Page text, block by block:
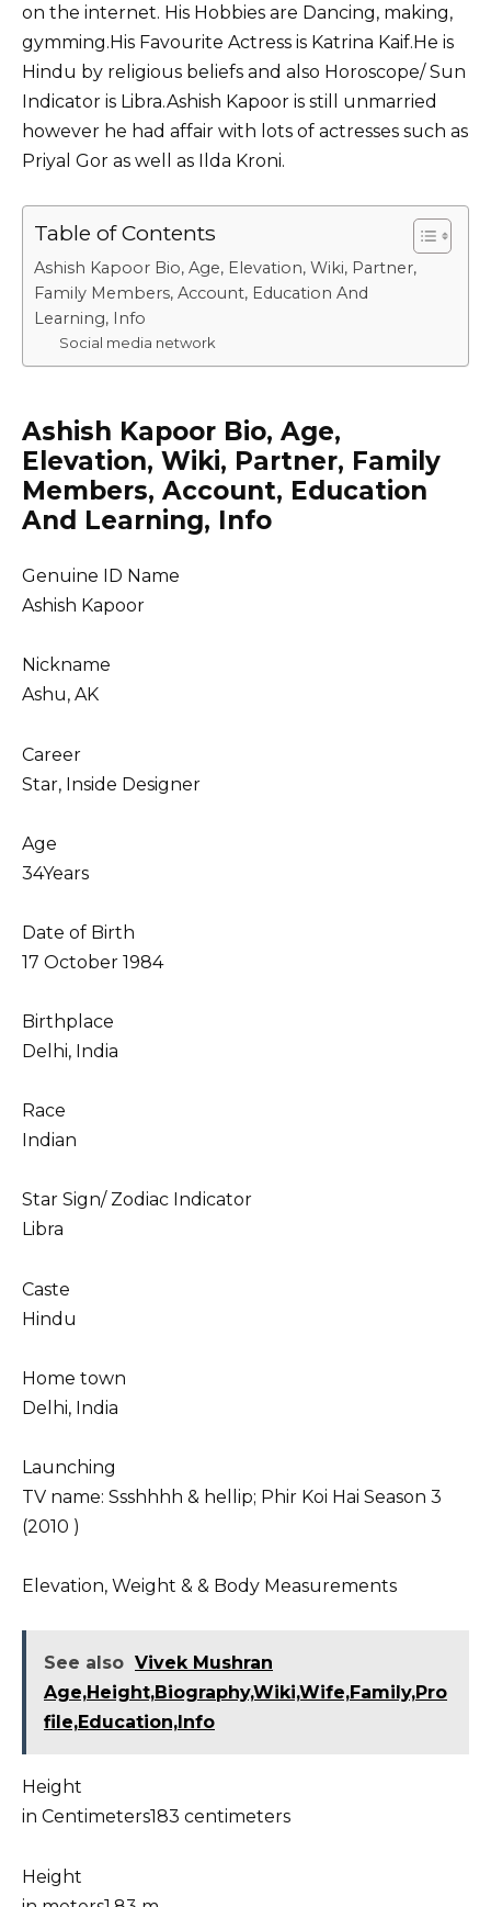
on the internet. His Hobbies are Dancing, making,
gymming.His Favourite Actress is Katrina Kaif.He is
Hindu by religious beliefs and also Horoscope/ Sun
Indicator is Libra.Ashish Kapoor is still unmarried
however he had affair with lots of actresses such as
Priyal Gor as well as Ilda Kroni.
Table of Contents
Ashish Kapoor Bio, Age, Elevation, Wiki, Partner,
Family Members, Account, Education And
Learning, Info
Social media network
Ashish Kapoor Bio, Age,
Elevation, Wiki, Partner, Family
Members, Account, Education
And Learning, Info
Genuine ID Name
Ashish Kapoor
Nickname
Ashu, AK
Career
Star, Inside Designer
Age
34Years
Date of Birth
17 October 1984
Birthplace
Delhi, India
Race
Indian
Star Sign/ Zodiac Indicator
Libra
Caste
Hindu
Home town
Delhi, India
Launching
TV name: Ssshhhh & hellip; Phir Koi Hai Season 3
(2010 )
Elevation, Weight & & Body Measurements
See also Vivek Mushran
Age,Height,Biography,Wiki,Wife,Family,Pro
file,Education,Info
Height
in Centimeters183 centimeters
Height